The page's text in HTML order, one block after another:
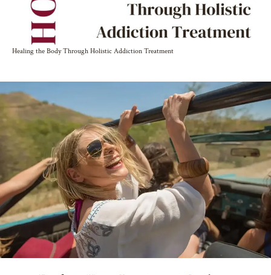
Healing the Body Through Holistic Addiction Treatment